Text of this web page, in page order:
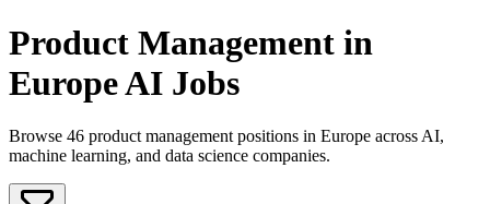
Product Management in
EuropeAI Jobs
Browse 46 product management positions in Europe across AI,
machine learning, and data science companies.